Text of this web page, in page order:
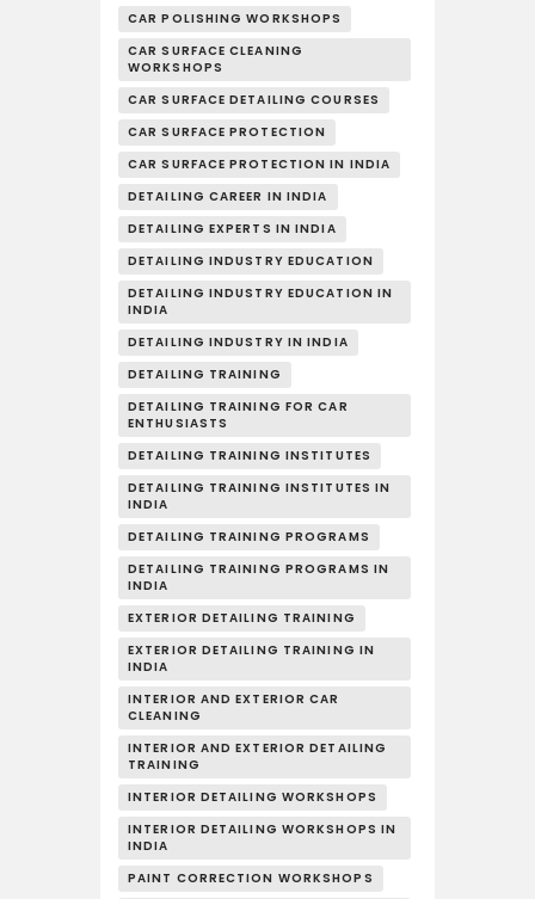
CAR POLISHING WORKSHOPS
CAR SURFACE CLEANING
WORKSHOPS
CAR SURFACE DETAILING COURSES
CAR SURFACE PROTECTION
CAR SURFACE PROTECTION IN INDIA
DETAILING CAREER IN INDIA
DETAILING EXPERTS IN INDIA
DETAILING INDUSTRY EDUCATION
DETAILING INDUSTRY EDUCATION IN
INDIA
DETAILING INDUSTRY IN INDIA
DETAILING TRAINING
DETAILING TRAINING FOR CAR
ENTHUSIASTS
DETAILING TRAINING INSTITUTES
DETAILING TRAINING INSTITUTES IN
INDIA
DETAILING TRAINING PROGRAMS
DETAILING TRAINING PROGRAMS IN
INDIA
EXTERIOR DETAILING TRAINING
EXTERIOR DETAILING TRAINING IN
INDIA
INTERIOR AND EXTERIOR CAR
CLEANING
INTERIOR AND EXTERIOR DETAILING
TRAINING
INTERIOR DETAILING WORKSHOPS
INTERIOR DETAILING WORKSHOPS IN
INDIA
PAINT CORRECTION WORKSHOPS